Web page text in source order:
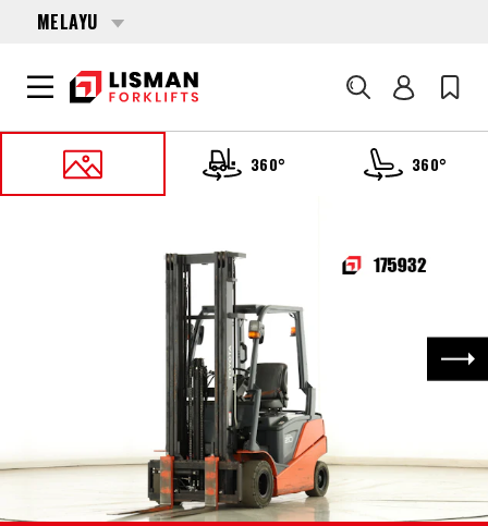
MELAYU
Cari
360° 360°
175932 TOYOTA 8-FBN-20